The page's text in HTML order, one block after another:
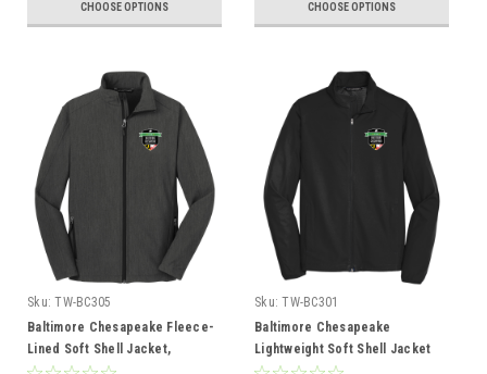
CHOOSE OPTIONS CHOOSE OPTIONS
Sku: TW-BC305
Baltimore Chesapeake Fleece-
Lined Soft Shell Jacket,
Heather Black
Sku: TW-BC301
Baltimore Chesapeake
Lightweight Soft Shell Jacket